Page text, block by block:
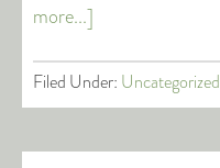
more...]
Filed Under: Uncategorized